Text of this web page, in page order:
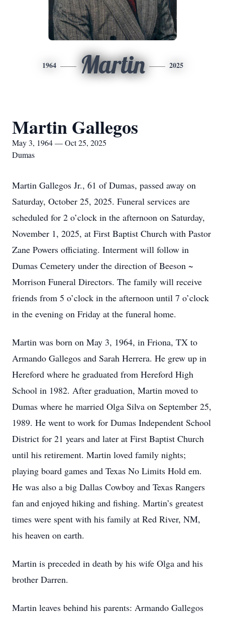
1964 Martin 2025
Martin Gallegos
May 3, 1964 — Oct 25, 2025
Dumas
Martin Gallegos Jr., 61 of Dumas, passed away on
Saturday, October 25, 2025. Funeral services are
scheduled for 2 o’clock in the afternoon on Saturday,
November 1, 2025, at First Baptist Church with Pastor
Zane Powers officiating. Interment will follow in
Dumas Cemetery under the direction of Beeson ~
Morrison Funeral Directors. The family will receive
friends from 5 o’clock in the afternoon until 7 o’clock
in the evening on Friday at the funeral home.
Martin was born on May 3, 1964, in Friona, TX to
Armando Gallegos and Sarah Herrera. He grew up in
Hereford where he graduated from Hereford High
School in 1982. After graduation, Martin moved to
Dumas where he married Olga Silva on September 25,
1989. He went to work for Dumas Independent School
District for 21 years and later at First Baptist Church
until his retirement. Martin loved family nights;
playing board games and Texas No Limits Hold em.
He was also a big Dallas Cowboy and Texas Rangers
fan and enjoyed hiking and fishing. Martin’s greatest
times were spent with his family at Red River, NM,
his heaven on earth.
Martin is preceded in death by his wife Olga and his
brother Darren.
Martin leaves behind his parents: Armando Gallegos